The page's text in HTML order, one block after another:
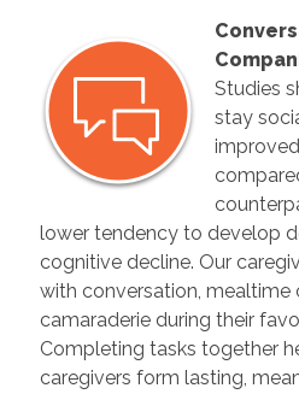
Studies
stay
lower tendency to develop
cognitive decline. Our
with conversation, mealtime
camaraderie during their
Completing tasks together
caregivers form lasting,